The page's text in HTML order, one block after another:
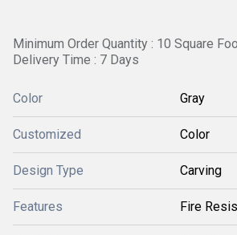
Minimum Order Quantity : 10 Square
Delivery Time : 7 Days
Color Gray
Customized Color
Design Type Carving
Features Fire